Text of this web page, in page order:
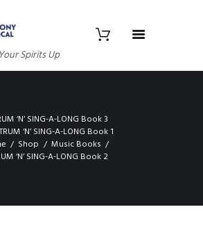
Spirits Up
‘N’ SING-A-LONG Book 3
‘N’ SING-A-LONG Book 1
Shop
Music Books
‘N’ SING-A-LONG Book 2